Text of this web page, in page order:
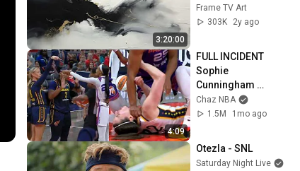
3:20:00
TV paintings |
screensaver
Frame TV Art
303K
2y ago
4:09
FULL INCIDENT
Sophie
Cunningham
pointing, Caitlin
Clark throat punch
Chaz NBA
1.5M
1mo ago
Otezla - SNL
Saturday Night Live